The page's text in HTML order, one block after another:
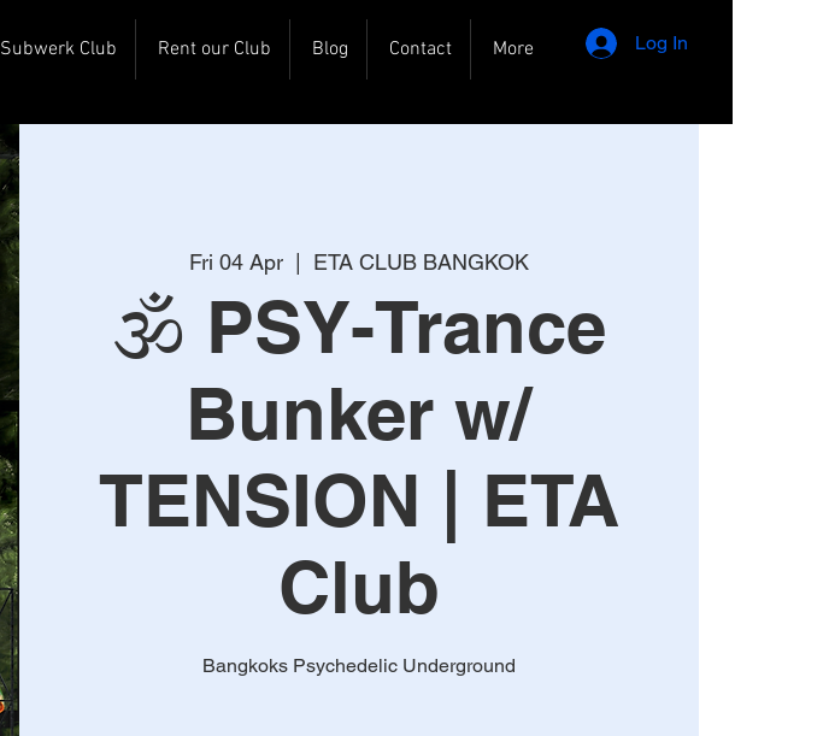
Subwerk Club Rent our Club Blog Contact More Log In
Fri 04 Apr
  |
ETA CLUB BANGKOK
🕉️ PSY-Trance
Bunker w/
TENSION | ETA
Club
Bangkoks Psychedelic Underground